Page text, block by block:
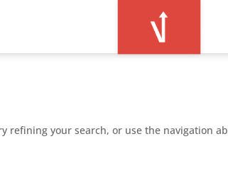
refining your search, or use the navigation